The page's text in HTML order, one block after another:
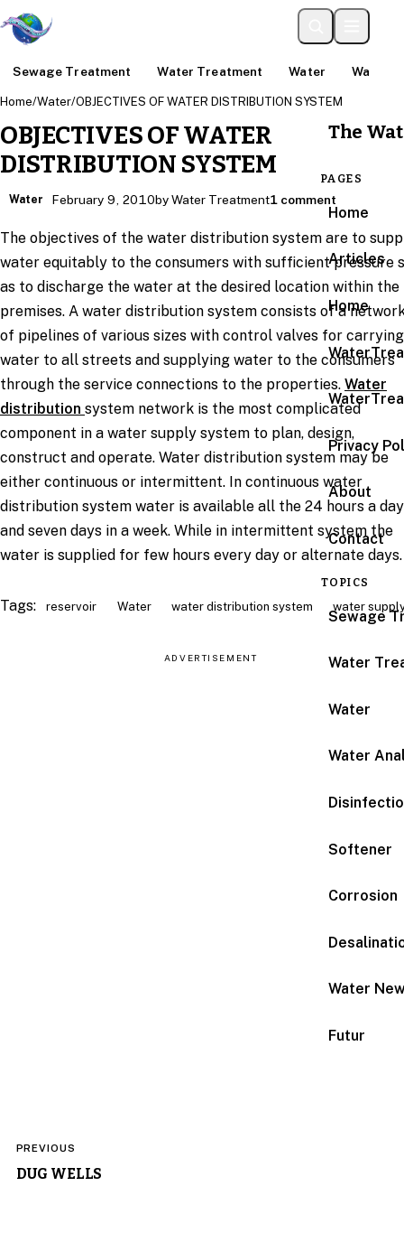
Sewage Treatment Water Treatment Water Water
The
PAGES
Home
Articles
Home
Privacy
About
Contact
TOPICS
Sewage
Water
Water
Water
Softener
Corrosion
Water
Futur
Home/Water/OBJECTIVES OF WATER DISTRIBUTION SYSTEM
OBJECTIVES OF WATER
DISTRIBUTION SYSTEM
Water February 9, 2010by Water Treatment1 comment
The objectives of the water distribution system are to
water equitably to the consumers with sufficient pressure
as to discharge the water at the desired location within the
premises. A water distribution system consists of a
of pipelines of various sizes with control valves for carrying
water to all streets and supplying water to the consumers
through the service connections to the properties. Water
distribution system network is the most complicated
component in a water supply system to plan, design,
construct and operate. Water distribution system may be
either continuous or intermittent. In continuous water
distribution system water is available all the 24 hours a day
and seven days in a week. While in intermittent system the
water is supplied for few hours every day or alternate
Tags: reservoir Water water distribution system water
ADVERTISEMENT
navigation
PREVIOUS
DUG WELLS